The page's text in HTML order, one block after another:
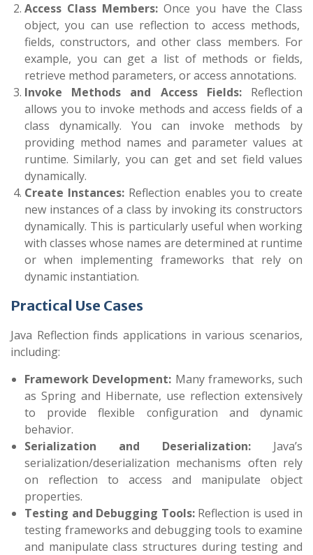
Access Class Members: Once you have theClass
object, you can use reflection to access methods,
fields, constructors, and other class members. For
example, you can get a list of methods or fields,
retrieve method parameters, or access annotations.
Invoke Methods and Access Fields:Reflection
allows you to invoke methods and access fields of a
class dynamically. You can invoke methods by
providing method names and parameter values at
runtime. Similarly, you can get and set field values
dynamically.
Create Instances: Reflection enables you to create
new instances of a class by invoking its constructors
dynamically. This is particularly useful when working
with classes whose names are determined at runtime
or when implementing frameworks that rely on
dynamic instantiation.
Practical Use Cases
Java Reflection finds applications in various scenarios,
including:
Framework Development: Many frameworks, such
as Spring and Hibernate, use reflection extensively
to provide flexible configuration and dynamic
behavior.
Serialization and Deserialization: Java’s
serialization/deserialization mechanisms often rely
on reflection to access and manipulate object
properties.
Testing and Debugging Tools:Reflection is used in
testing frameworks and debugging tools to examine
and manipulate class structures during testing and